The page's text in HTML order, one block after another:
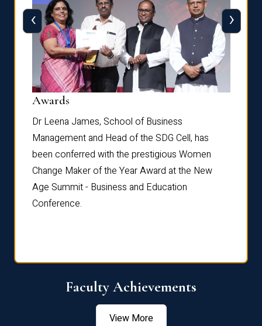
Awards
Dr Leena James, School of Business
Management and Head of the SDG Cell, has
been conferred with the prestigious Women
Change Maker of the Year Award at the New
Age Summit - Business and Education
Conference.
‹ ›
Faculty Achievements
View More